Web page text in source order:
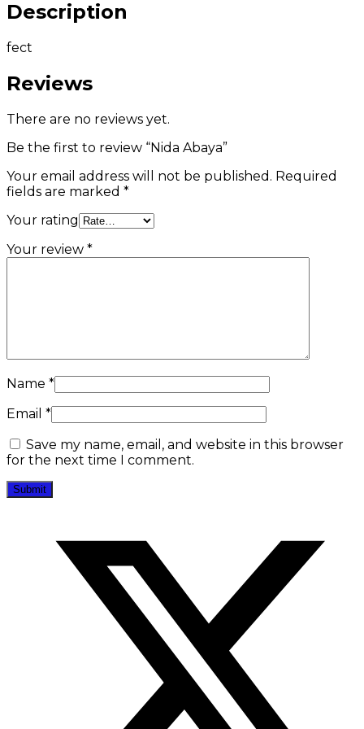
Description
fect
Reviews
There are no reviews yet.
Be the first to review “Nida Abaya”
Your email address will not be published. Required
fields are marked *
Your rating
Your review *
Name *
Email *
Save my name, email, and website in this browser
for the next time I comment.
window